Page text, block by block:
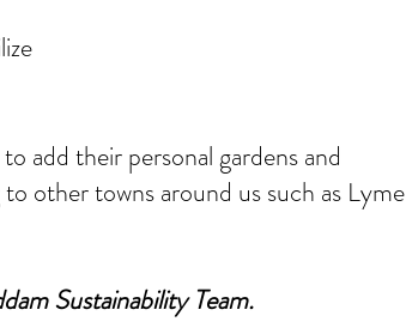
add their personal gardens and
other towns around us such as Lyme
Sustainability Team.